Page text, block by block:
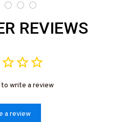
REVIEWS
write a review
a review